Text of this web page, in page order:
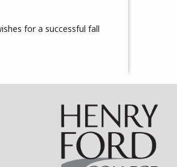
for a successful fall